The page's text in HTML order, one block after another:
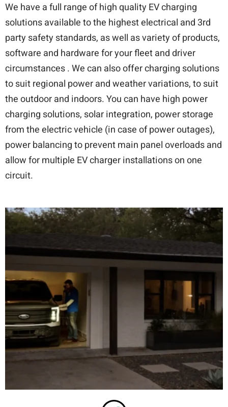
We have a full range of high quality EV charging
solutions available to the highest electrical and 3rd
party safety standards, as well as variety of products,
software and hardware for your fleet and driver
circumstances . We can also offer charging solutions
to suit regional power and weather variations, to suit
the outdoor and indoors. You can have high power
charging solutions, solar integration, power storage
from the electric vehicle (in case of power outages),
power balancing to prevent main panel overloads and
allow for multiple EV charger installations on one
circuit.